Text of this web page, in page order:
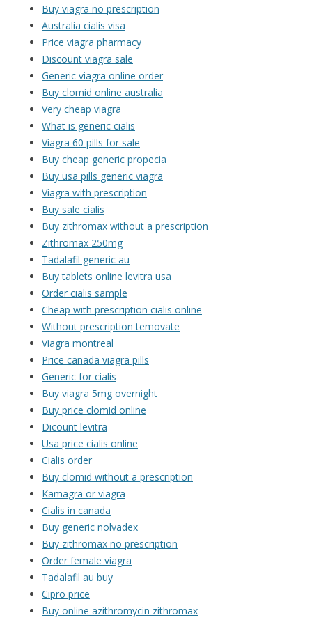
Buy viagra no prescription
Australia cialis visa
Price viagra pharmacy
Discount viagra sale
Generic viagra online order
Buy clomid online australia
Very cheap viagra
What is generic cialis
Viagra 60 pills for sale
Buy cheap generic propecia
Buy usa pills generic viagra
Viagra with prescription
Buy sale cialis
Buy zithromax without a prescription
Zithromax 250mg
Tadalafil generic au
Buy tablets online levitra usa
Order cialis sample
Cheap with prescription cialis online
Without prescription temovate
Viagra montreal
Price canada viagra pills
Generic for cialis
Buy viagra 5mg overnight
Buy price clomid online
Dicount levitra
Usa price cialis online
Cialis order
Buy clomid without a prescription
Kamagra or viagra
Cialis in canada
Buy generic nolvadex
Buy zithromax no prescription
Order female viagra
Tadalafil au buy
Cipro price
Buy online azithromycin zithromax